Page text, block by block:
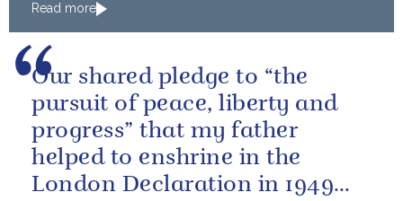
Read more
Our shared pledge to “the
pursuit of peace, liberty and
progress” that my father
helped to enshrine in the
London Declaration in 1949